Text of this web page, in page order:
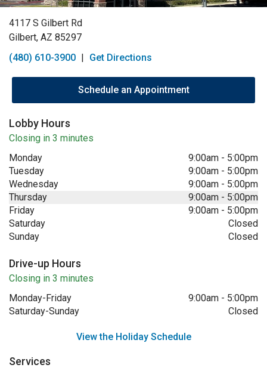
4117 S Gilbert Rd
Gilbert, AZ 85297
(480) 610-3900 | Get Directions
Schedule an Appointment
Lobby Hours
Closing in 3 minutes
Monday
9:00am - 5:00pm
Tuesday
9:00am - 5:00pm
Wednesday
9:00am - 5:00pm
Thursday
9:00am - 5:00pm
Friday
9:00am - 5:00pm
Saturday
Closed
Sunday
Closed
Drive-up Hours
Closing in 3 minutes
Monday-Friday
9:00am - 5:00pm
Saturday-Sunday
Closed
View the Holiday Schedule
Services